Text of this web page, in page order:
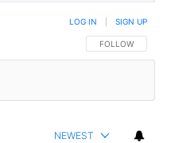
FOLLOW THIS
FOLLOW
LOG IN SIGN UP
NEWEST